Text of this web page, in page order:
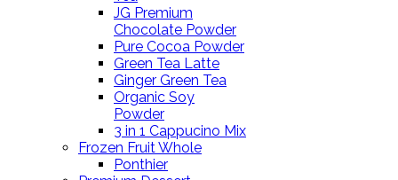
JG Premium
Chocolate Powder
Pure Cocoa Powder
Green Tea Latte
Ginger Green Tea
Organic Soy
Powder
3 in 1 Cappucino Mix
Frozen Fruit Whole
Ponthier